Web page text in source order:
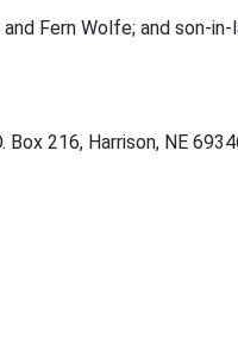
Fern Wolfe; and son-in-
216, Harrison, NE